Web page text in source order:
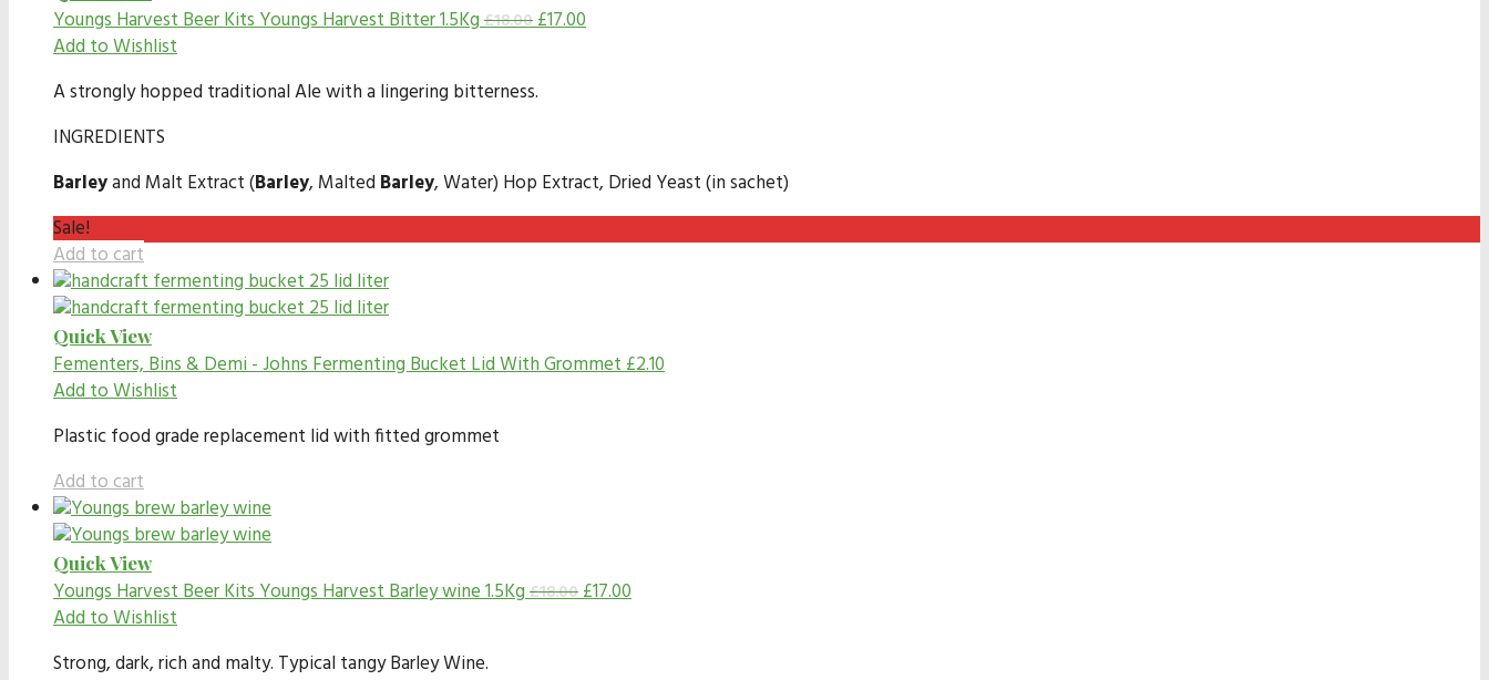
Youngs Harvest Beer KitsYoungs Harvest Bitter 1.5Kg £18.00£17.00
Add to Wishlist
A strongly hopped traditional Ale with a lingering bitterness.
INGREDIENTS
Barleyand Malt Extract (Barley, Malted Barley, Water) Hop Extract, Dried Yeast (in sachet)
Sale!
Add to cart
Quick View
Fementers, Bins & Demi - JohnsFermenting Bucket Lid With Grommet£2.10
Add to Wishlist
Plastic food grade replacement lid with fitted grommet
Add to cart
Quick View
Youngs Harvest Beer KitsYoungs Harvest Barley wine 1.5Kg £18.00£17.00
Add to Wishlist
Strong, dark, rich and malty. Typical tangy Barley Wine.